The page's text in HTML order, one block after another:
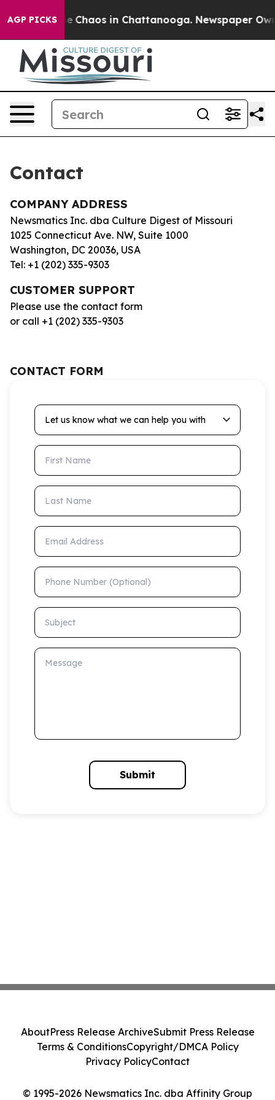
AGP PICKS
Collapse Chaos in Chattanooga. Newspaper
Contact
COMPANY ADDRESS
Newsmatics Inc. dba Culture Digest of Missouri
1025 Connecticut Ave. NW, Suite 1000
Washington, DC 20036, USA
Tel: +1 (202) 335-9303
CUSTOMER SUPPORT
Please use the contact form
or call +1 (202) 335-9303
CONTACT FORM
Let us know what we can help you with
First Name
Last Name
Email Address
Phone Number (Optional)
Subject
Message
Submit
© 1995-2026 Newsmatics Inc. dba Affinity Group
AboutPress Release ArchiveSubmit Press Release
Terms & ConditionsCopyright/DMCA Policy
Privacy PolicyContact